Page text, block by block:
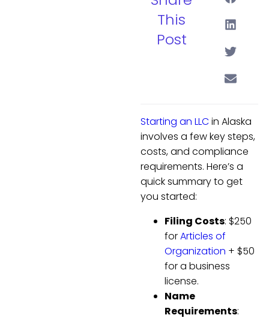
This
Post
Starting an LLCin Alaska
involves a few key steps,
costs, and compliance
requirements. Here’s a
quick summary to get
you started:
Filing Costs: $250
forArticles of
Organization + $50
for a business
license.
Name
Requirements: